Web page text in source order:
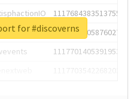
1117684383513755649
1117684805876027392
1117701405391953920
for #discoverns